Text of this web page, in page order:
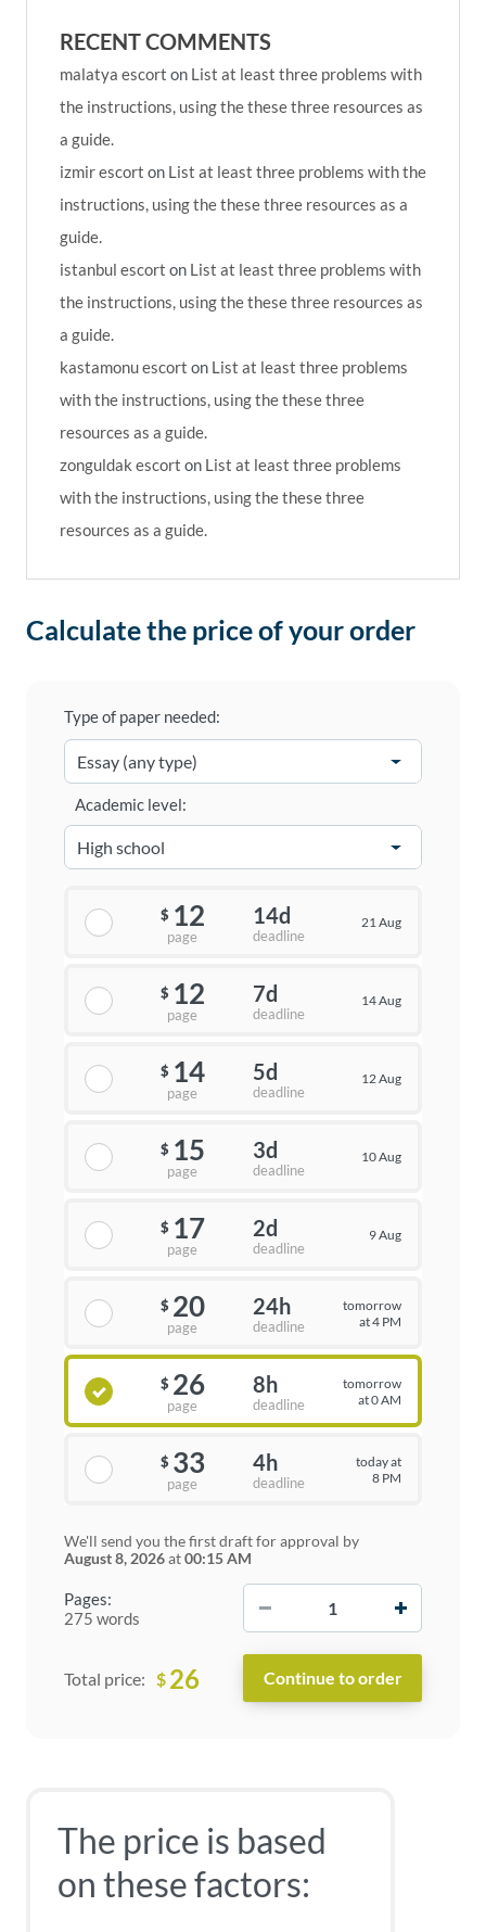
RECENT COMMENTS
malatya escort on List at least three problems with
the instructions, using the these three resources as
a guide.
izmir escort on List at least three problems with the
instructions, using the these three resources as a
guide.
istanbul escort on List at least three problems with
the instructions, using the these three resources as
a guide.
kastamonu escort on List at least three problems
with the instructions, using the these three
resources as a guide.
zonguldak escort on List at least three problems
with the instructions, using the these three
resources as a guide.
Calculate the price of your order
Type of paper needed:
Pages:
275 words
Academic level:
$ 12
page
14d
deadline
21 Aug
$ 12
page
7d
deadline
14 Aug
$ 14
page
5d
deadline
12 Aug
$ 15
page
3d
deadline
10 Aug
$ 17
page
2d
deadline
9 Aug
$ 20
page
24h
deadline
tomorrow
at 4 PM
$ 26
page
8h
deadline
tomorrow
at 0 AM
$ 33
page
4h
deadline
today at
8 PM
We'll send you the first draft for approval by
August 8, 2026at00:15 AM
Total price: $ 26
The price is based
on these factors: